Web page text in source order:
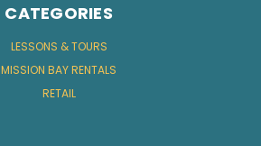
CATEGORIES
LESSONS & TOURS
MISSION BAY RENTALS
RETAIL